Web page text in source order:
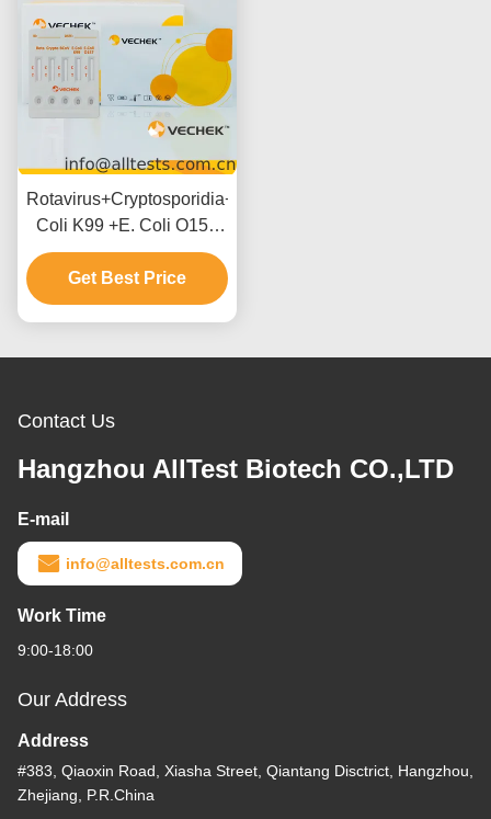
Rotavirus+Cryptosporidia+Coronavirus+E.
Coli K99 +E. Coli O157
Antigen Combo Rapid
Test Cassette (Feces)
Get Best Price
Contact Us
Hangzhou AllTest Biotech CO.,LTD
E-mail
info@alltests.com.cn
Work Time
9:00-18:00
Our Address
Address
#383, Qiaoxin Road, Xiasha Street, Qiantang Disctrict, Hangzhou,
Zhejiang, P.R.China